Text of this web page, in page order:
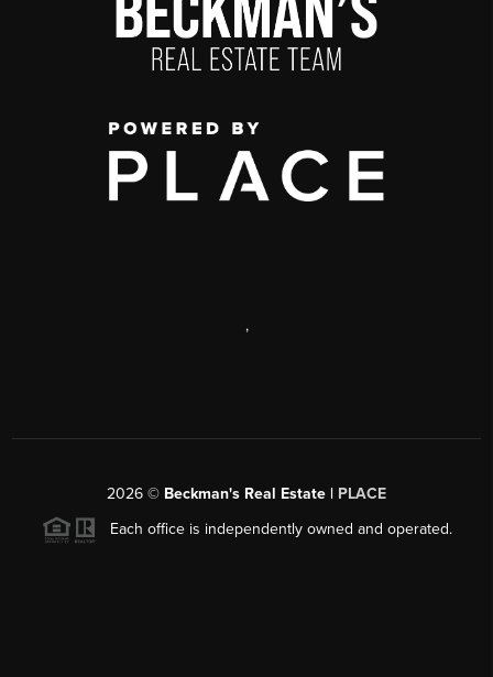
,
2026 © Beckman's Real Estate | PLACE
Each office is independently owned and operated.